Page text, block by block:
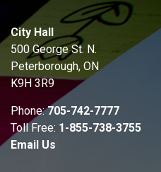
City Hall
500 George St. N.
Peterborough, ON
K9H 3R9
Phone:705-742-7777
Toll Free: 1-855-738-3755
Email Us